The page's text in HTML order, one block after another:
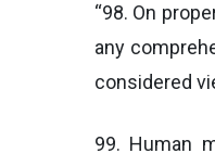
“98. On
any
considered
99. Human